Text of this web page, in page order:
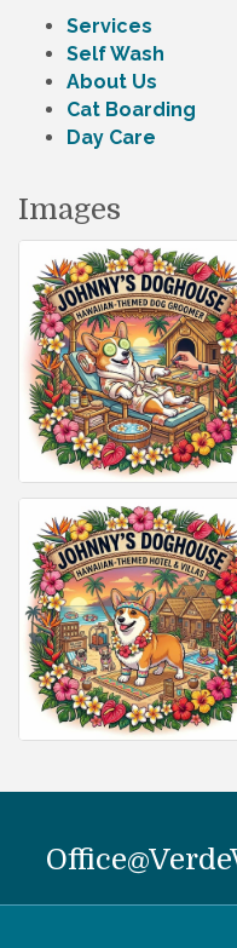
Services
Self Wash
About Us
Cat Boarding
Day Care
Images